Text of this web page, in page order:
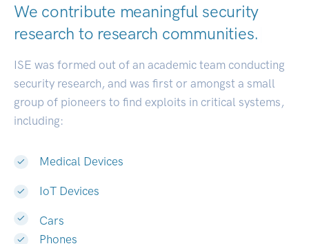
We contribute meaningful security
research to research communities.
ISE was formed out of an academic team conducting
security research, and was first or amongst a small
group of pioneers to find exploits in critical systems,
including:
Medical Devices
IoT Devices
Cars
Phones